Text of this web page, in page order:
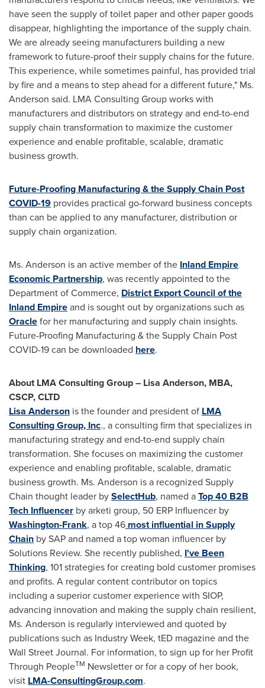
have seen the supply of toilet paper and other paper goods
disappear, highlighting the importance of the supply chain.
We are already seeing manufacturers building a new
framework to future-proof their supply chains for the future.
This experience, while sometimes painful, has provided trial
by fire and a means to step ahead for a different future," Ms.
Anderson said. LMA Consulting Group works with
manufacturers and distributors on strategy and end-to-end
supply chain transformation to maximize the customer
experience and enable profitable, scalable, dramatic
business growth.
Future-Proofing Manufacturing & the Supply Chain Post
COVID-19 provides practical go-forward business concepts
than can be applied to any manufacturer, distribution or
supply chain organization.
Ms. Anderson is an active member of the Inland Empire
Economic Partnership, was recently appointed to the
Department of Commerce, District Export Council of the
Inland Empireand is sought out by organizations such as
Oraclefor her manufacturing and supply chain insights.
Future-Proofing Manufacturing & the Supply Chain Post
COVID-19 can be downloaded here.
About LMA Consulting Group – Lisa Anderson, MBA,
CSCP, CLTD
Lisa Anderson is the founder and president of LMA
Consulting Group, Inc., a consulting firm that specializes in
manufacturing strategy and end-to-end supply chain
transformation. She focuses on maximizing the customer
experience and enabling profitable, scalable, dramatic
business growth. Ms. Anderson is a recognized Supply
Chain thought leader bySelectHub, named aTop 40 B2B
Tech Influencer by arketi group, 50 ERP Influencer by
Washington-Frank, a top 46 most influential in Supply
Chain by SAP and named a top woman influencer by
Solutions Review. She recently published, I've Been
Thinking, 101 strategies for creating bold customer promises
and profits. A regular content contributor on topics
including a superior customer experience with SIOP,
advancing innovation and making the supply chain resilient,
Ms. Anderson is regularly interviewed and quoted by
publications such as Industry Week, tED magazine and the
Wall Street Journal. For information, to sign up for her Profit
Through PeopleTM Newsletter or for a copy of her book,
visit LMA-ConsultingGroup.com.